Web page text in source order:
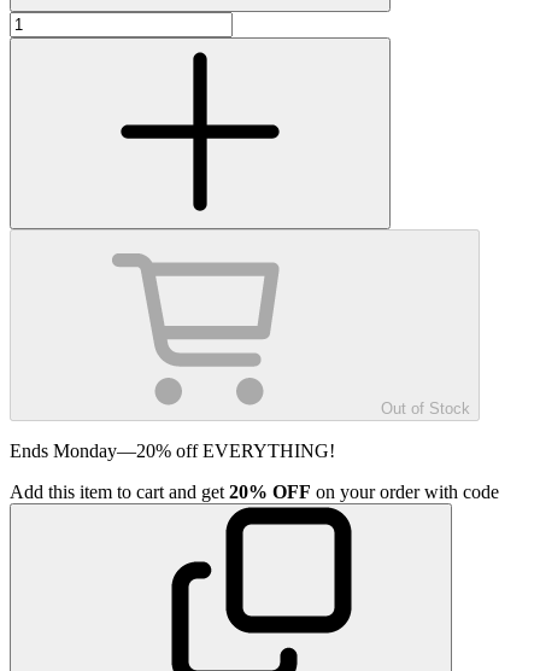
Out of Stock
Ends Monday—20% off EVERYTHING!
Add this item to cart and get 20% OFF on your order with code